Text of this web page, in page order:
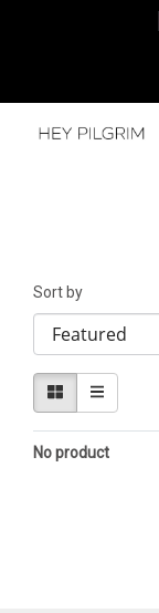
Sort by
No product